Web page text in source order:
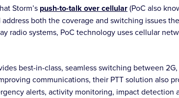
Storm’s push-to-talk over cellular(PoC also
both the coverage and switching issues
radio systems, PoC technology uses cellular
best-in-class, seamless switching between
communications, their PTT solution also
alerts, activity monitoring, impact detection